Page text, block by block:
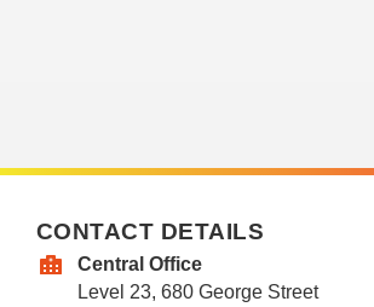
CONTACT DETAILS
Central Office
Level 23, 680 George Street